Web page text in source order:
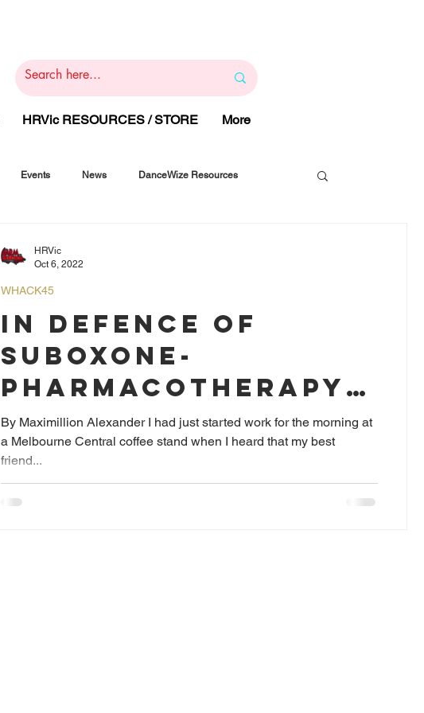
HRVic RESOURCES / STORE More
Events News DanceWize Resources
IN DEFENCE OF
SUBOXONE-
PHARMACOTHERAPY
SHAME
By Maximillion Alexander I had just started work for the morning at
a Melbourne Central coffee stand when I heard that my best
friend...
WHACK45
HRVic
Oct 6, 2022